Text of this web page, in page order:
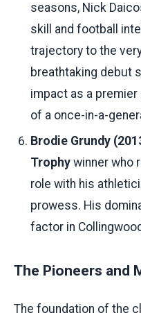
seasons, Nick
skill and football
trajectory to the
breathtaking debut
impact as a premier
of a once-in-a-
Brodie Grundy
Trophy winner who
role with his
prowess. His
factor in
The Pioneers and
The foundation of the